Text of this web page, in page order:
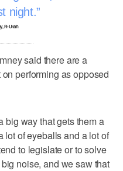
night.
R-Utah
said there are a
performing as opposed
big way that gets them a
lot of eyeballs and a lot of
to legislate or to solve
noise, and we saw that